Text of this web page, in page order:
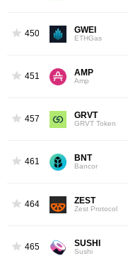
450 GWEI
ETHGas
451 AMP
Amp
457 GRVT
GRVT Token
461 BNT
Bancor
464 ZEST
Zest Protocol
465 SUSHI
Sushi